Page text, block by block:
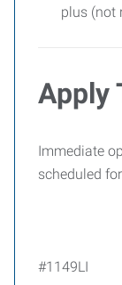
plus (not
Apply
Immediate
scheduled
#1149LI